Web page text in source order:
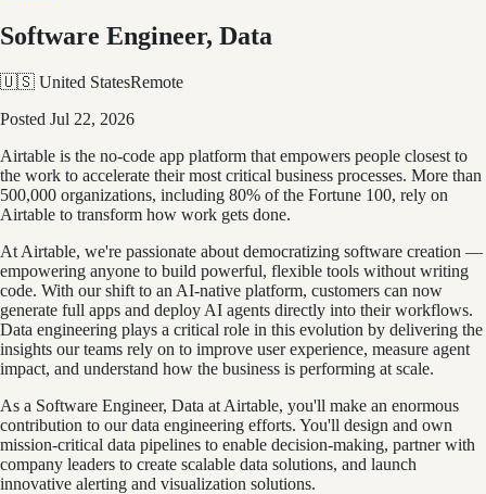
Software Engineer, Data
🇺🇸 United StatesRemote
Posted Jul 22, 2026
Airtable is the no-code app platform that empowers people closest to
the work to accelerate their most critical business processes. More than
500,000 organizations, including 80% of the Fortune 100, rely on
Airtable to transform how work gets done.
At Airtable, we're passionate about democratizing software creation —
empowering anyone to build powerful, flexible tools without writing
code. With our shift to an AI-native platform, customers can now
generate full apps and deploy AI agents directly into their workflows.
Data engineering plays a critical role in this evolution by delivering the
insights our teams rely on to improve user experience, measure agent
impact, and understand how the business is performing at scale.
As a Software Engineer, Data at Airtable, you'll make an enormous
contribution to our data engineering efforts. You'll design and own
mission-critical data pipelines to enable decision-making, partner with
company leaders to create scalable data solutions, and launch
innovative alerting and visualization solutions.